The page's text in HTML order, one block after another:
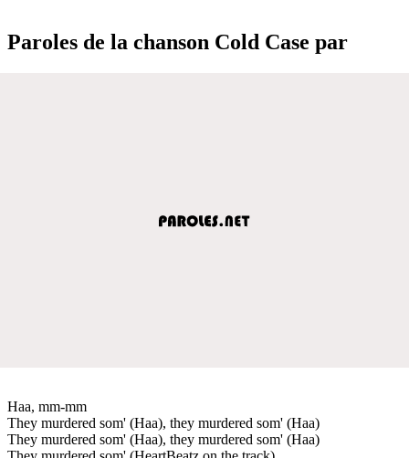
Paroles de la chanson Cold Case par
Haa, mm-mm
They murdered som' (Haa), they murdered som' (Haa)
They murdered som' (Haa), they murdered som' (Haa)